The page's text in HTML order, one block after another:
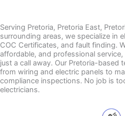
Serving Pretoria, Pretoria East,
surrounding areas, we specialize in
COC Certificates, and fault finding.
affordable, and professional
just a call away. Our Pretoria-based
from wiring and electric panels to
compliance inspections. No job is
electricians.